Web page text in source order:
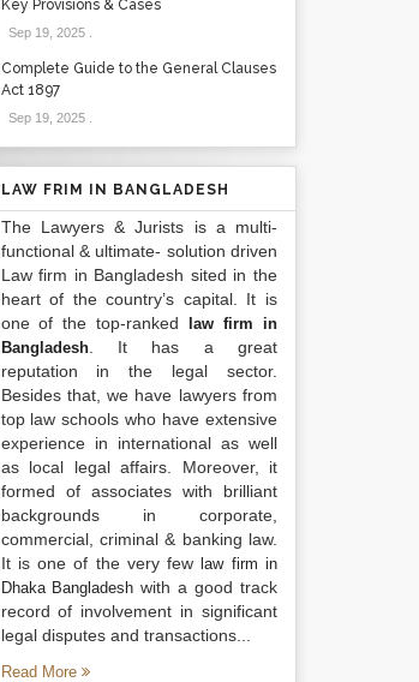
Key Provisions & Cases
Sep 19, 2025.
Complete Guide to the General Clauses
Act 1897
Sep 19, 2025.
LAW FRIM IN BANGLADESH
The Lawyers & Jurists is a multi-
functional & ultimate- solution driven
Law firm in Bangladesh sited in the
heart of the country’s capital. It is
one of the top-ranked
law firm in
Bangladesh. It has a great
reputation in the legal sector.
Besides that, we have lawyers from
top law schools who have extensive
experience in international as well
as local legal affairs. Moreover, it
formed of associates with brilliant
backgrounds in corporate,
commercial, criminal & banking law.
It is one of the very fewlaw firm in
Dhaka Bangladesh with a good track
record of involvement in significant
legal disputes and transactions...
Read More